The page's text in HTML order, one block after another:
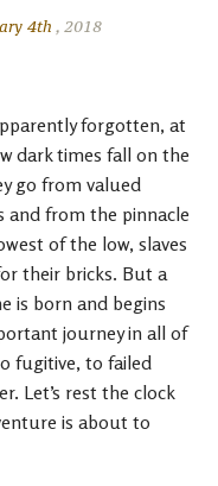
4th , 2018
forgotten, at
dark times fall on the
go from valued
and from the pinnacle
of the low, slaves
their bricks. But a
is born and begins
journey in all of
fugitive, to failed
Let’s rest the clock
is about to